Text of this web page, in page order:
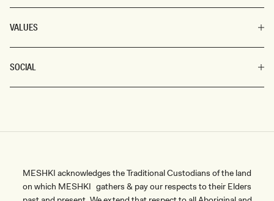
VALUES
SOCIAL
MESHKI acknowledges the Traditional Custodians of the land
on which MESHKI gathers & pay our respects to their Elders